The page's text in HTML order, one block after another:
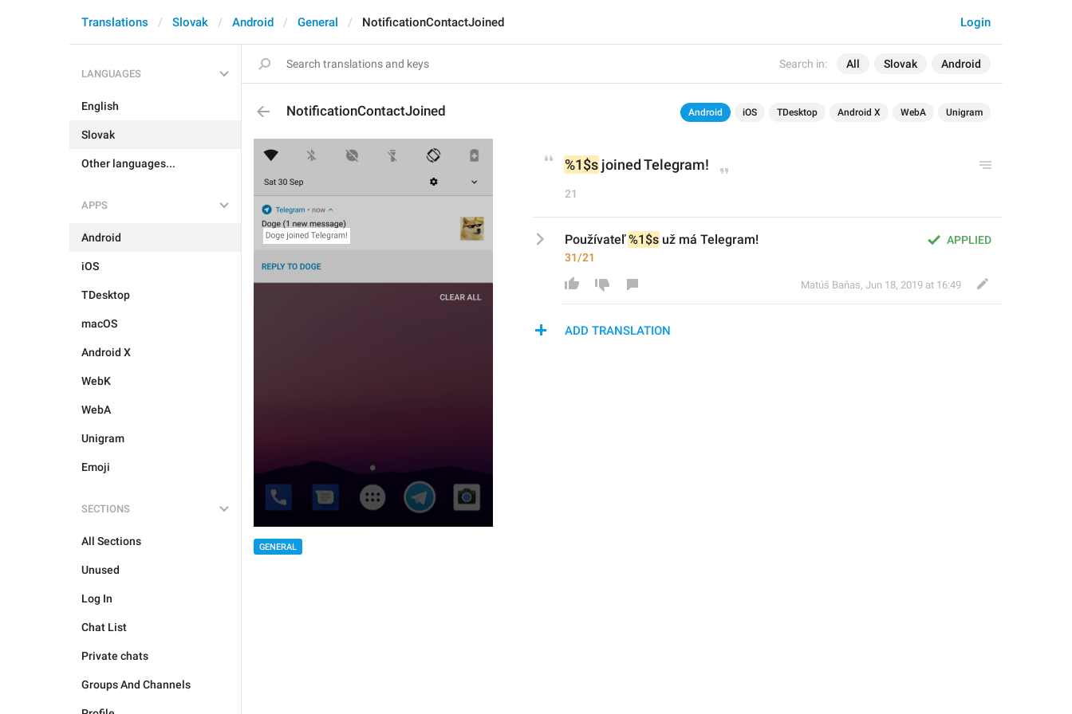
Search in: All Slovak Android
Login
Translations Slovak Android General NotificationContactJoined
LANGUAGES
English
Slovak
Other languages...
APPS
Android
iOS
TDesktop
macOS
Android X
WebK
WebA
Unigram
Emoji
SECTIONS
All Sections
Unused
Log In
Chat List
Private chats
Groups And Channels
NotificationContactJoined Android iOS TDesktop Android X WebA Unigram
GENERAL
%1$s joined Telegram!
21
APPLIED
Používateľ %1$s už má Telegram!
31/21
Matúš Baňas, Jun 18, 2019 at 16:49
ADD TRANSLATION